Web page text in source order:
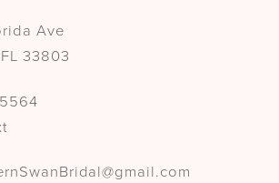
Ave
33803